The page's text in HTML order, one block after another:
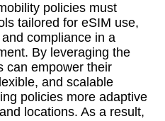
policies must
tailored for eSIM use,
compliance in a
By leveraging the
can empower their
and scalable
policies more adaptive
locations. As a result,